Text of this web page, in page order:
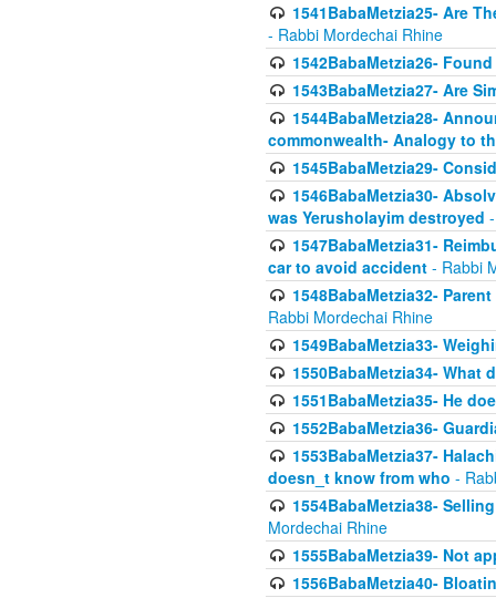
1541BabaMetzia25- Are
- Rabbi Mordechai Rhine
1542BabaMetzia26-
1543BabaMetzia27- Are
1544BabaMetzia28-
commonwealth- Analogy to
1545BabaMetzia29-
1546BabaMetzia30-
was Yerusholayim destroyed
1547BabaMetzia31-
car to avoid accident - Rabbi
1548BabaMetzia32-
Rabbi Mordechai Rhine
1549BabaMetzia33-
1550BabaMetzia34-
1551BabaMetzia35- He
1552BabaMetzia36-
1553BabaMetzia37-
doesn_t know from who -
1554BabaMetzia38-
Mordechai Rhine
1555BabaMetzia39- Not
1556BabaMetzia40-